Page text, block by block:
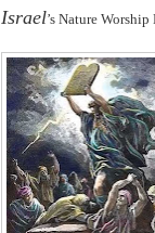
Israel’s Nature